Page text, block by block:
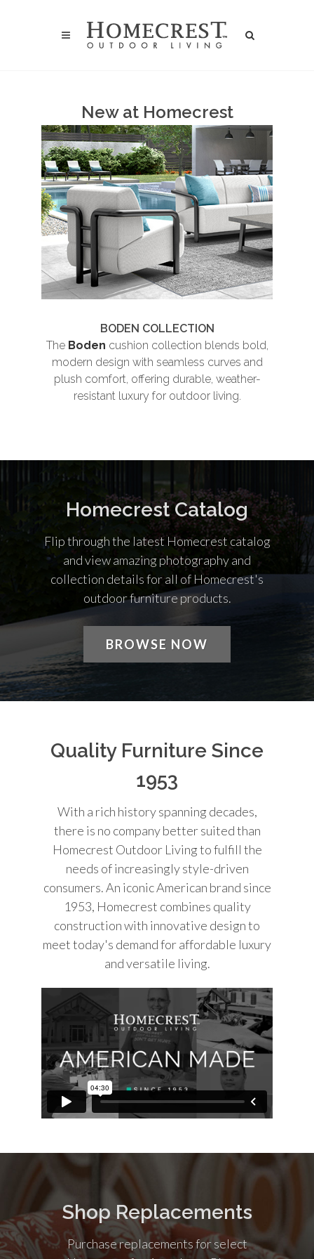
New at Homecrest
BODEN COLLECTION
The Boden cushion collection blends bold,
modern design with seamless curves and
plush comfort, offering durable, weather-
resistant luxury for outdoor living.
Homecrest Catalog
Flip through the latest Homecrest catalog
and view amazing photography and
collection details for all of Homecrest's
outdoor furniture products.
BROWSE NOW
Quality Furniture Since
1953
With a rich history spanning decades,
there is no company better suited than
Homecrest Outdoor Living to fulfill the
needs of increasingly style-driven
consumers. An iconic American brand since
1953, Homecrest combines quality
construction with innovative design to
meet today's demand for affordable luxury
and versatile living.
Shop Replacements
Purchase replacements for select